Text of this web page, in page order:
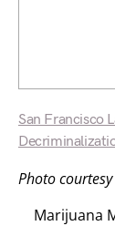
San Francisco
Photo
Marijuana